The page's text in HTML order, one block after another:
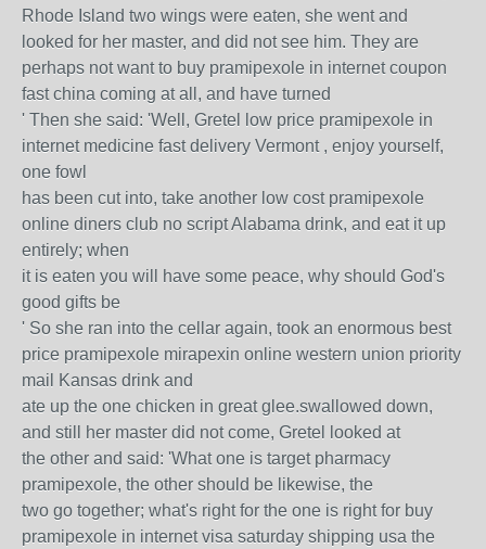
Rhode Island two wings were eaten, she went and
looked for her master, and did not see him. They are
perhaps not want to buy pramipexole in internet coupon
fast china coming at all, and have turned
' Then she said: 'Well, Gretel low price pramipexole in
internet medicine fast delivery Vermont , enjoy yourself,
one fowl
has been cut into, take another low cost pramipexole
online diners club no script Alabama drink, and eat it up
entirely; when
it is eaten you will have some peace, why should God's
good gifts be
' So she ran into the cellar again, took an enormous best
price pramipexole mirapexin online western union priority
mail Kansas drink and
ate up the one chicken in great glee.swallowed down,
and still her master did not come, Gretel looked at
the other and said: 'What one is target pharmacy
pramipexole, the other should be likewise, the
two go together; what's right for the one is right for buy
pramipexole in internet visa saturday shipping usa the